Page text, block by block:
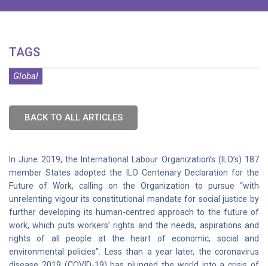
TAGS
Global
BACK TO ALL ARTICLES
In June 2019, the International Labour Organization’s (ILO’s) 187
member States adopted the ILO Centenary Declaration for the
Future of Work, calling on the Organization to pursue “with
unrelenting vigour its constitutional mandate for social justice by
further developing its human-centred approach to the future of
work, which puts workers’ rights and the needs, aspirations and
rights of all people at the heart of economic, social and
environmental policies”. Less than a year later, the coronavirus